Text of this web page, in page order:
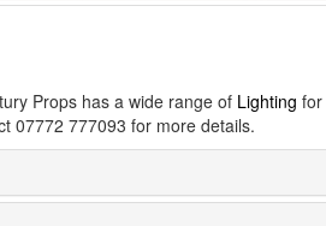
Props has a wide range of Lighting
07772 777093 for more details.